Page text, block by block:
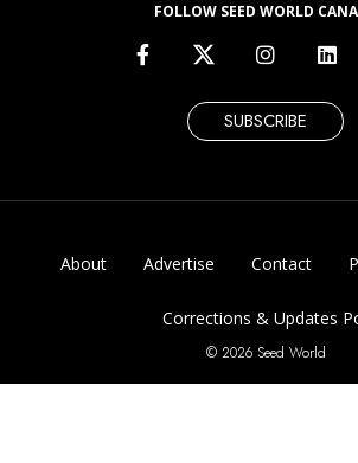
FOLLOW SEED WORLD
SUBSCRIBE
About Advertise Contact
Corrections & Updates
© 2026 Seed World